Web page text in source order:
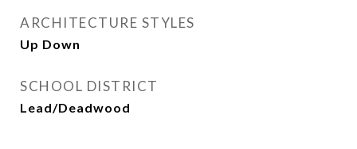
ARCHITECTURE STYLES
Up Down
SCHOOL DISTRICT
Lead/Deadwood